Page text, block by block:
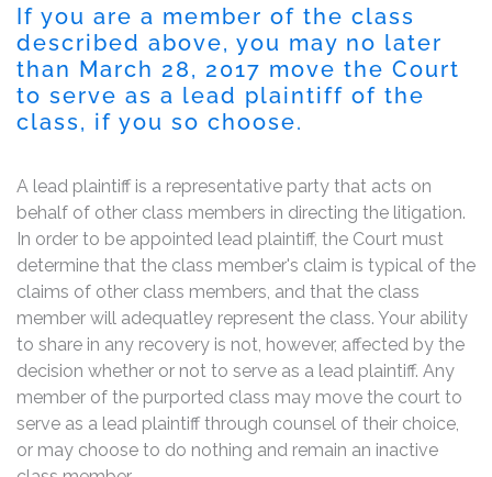
If you are a member of the class
described above, you may no later
than March 28, 2017 move the Court
to serve as a lead plaintiff of the
class, if you so choose.
A lead plaintiff is a representative party that acts on
behalf of other class members in directing the litigation.
In order to be appointed lead plaintiff, the Court must
determine that the class member's claim is typical of the
claims of other class members, and that the class
member will adequatley represent the class. Your ability
to share in any recovery is not, however, affected by the
decision whether or not to serve as a lead plaintiff. Any
member of the purported class may move the court to
serve as a lead plaintiff through counsel of their choice,
or may choose to do nothing and remain an inactive